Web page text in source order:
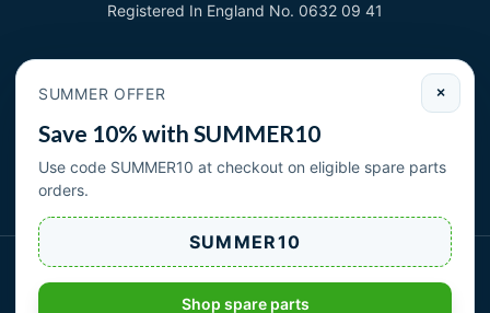
Registered In England No. 0632 09 41
Email address
Wilson Energy Ltd 2026. All rights reserved.
Privacy Policy|Terms & Conditions
×
SUMMER OFFER
Save 10% with SUMMER10
Use code SUMMER10 at checkout on eligible spare parts
orders.
SUMMER10
Shop spare parts